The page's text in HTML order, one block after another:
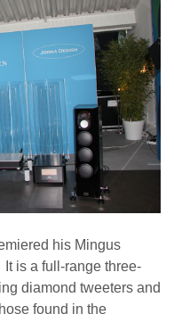
his Mingus
is a full-range three-
diamond tweeters and
found in the